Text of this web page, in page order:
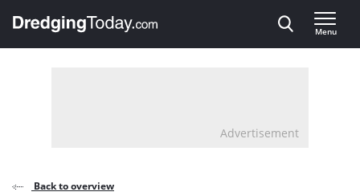
, go to home
Menu
Advertisement
Back to overview